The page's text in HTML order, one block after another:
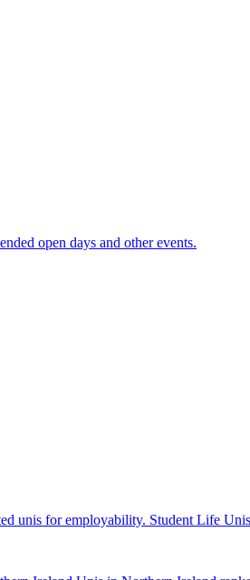
open days and other events.
unis for employability. Student Life